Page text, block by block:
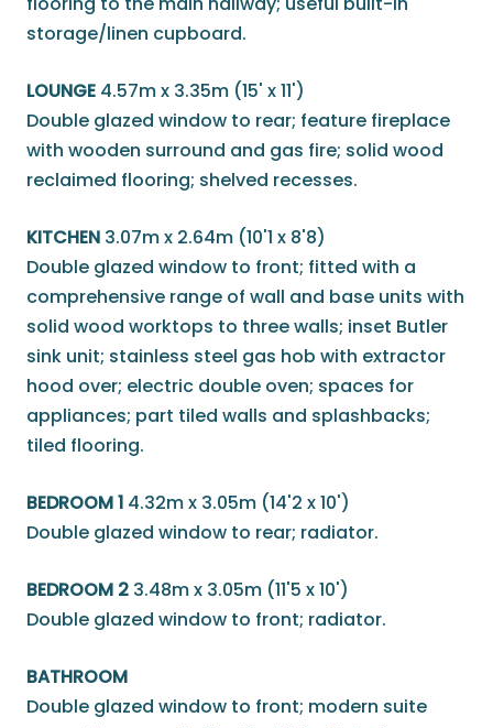
storage/linen cupboard.
LOUNGE 4.57m x 3.35m (15' x 11')
Double glazed window to rear; feature fireplace
with wooden surround and gas fire; solid wood
reclaimed flooring; shelved recesses.
KITCHEN 3.07m x 2.64m (10'1 x 8'8)
Double glazed window to front; fitted with a
comprehensive range of wall and base units with
solid wood worktops to three walls; inset Butler
sink unit; stainless steel gas hob with extractor
hood over; electric double oven; spaces for
appliances; part tiled walls and splashbacks;
tiled flooring.
BEDROOM 1 4.32m x 3.05m (14'2 x 10')
Double glazed window to rear; radiator.
BEDROOM 2 3.48m x 3.05m (11'5 x 10')
Double glazed window to front; radiator.
BATHROOM
Double glazed window to front; modern suite